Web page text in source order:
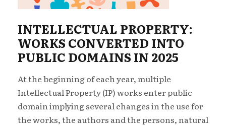
INTELLECTUAL PROPERTY:
WORKS CONVERTED INTO
PUBLIC DOMAINS IN 2025
At the beginning of each year, multiple
Intellectual Property (IP) works enter public
domain implying several changes in the use for
the works, the authors and the persons, natural